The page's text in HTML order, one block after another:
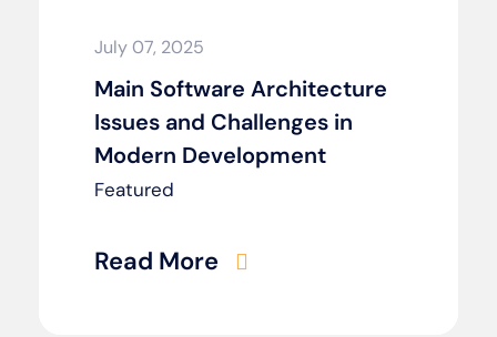
July 07, 2025
Main Software Architecture
Issues and Challenges in
Modern Development
Featured
Read More